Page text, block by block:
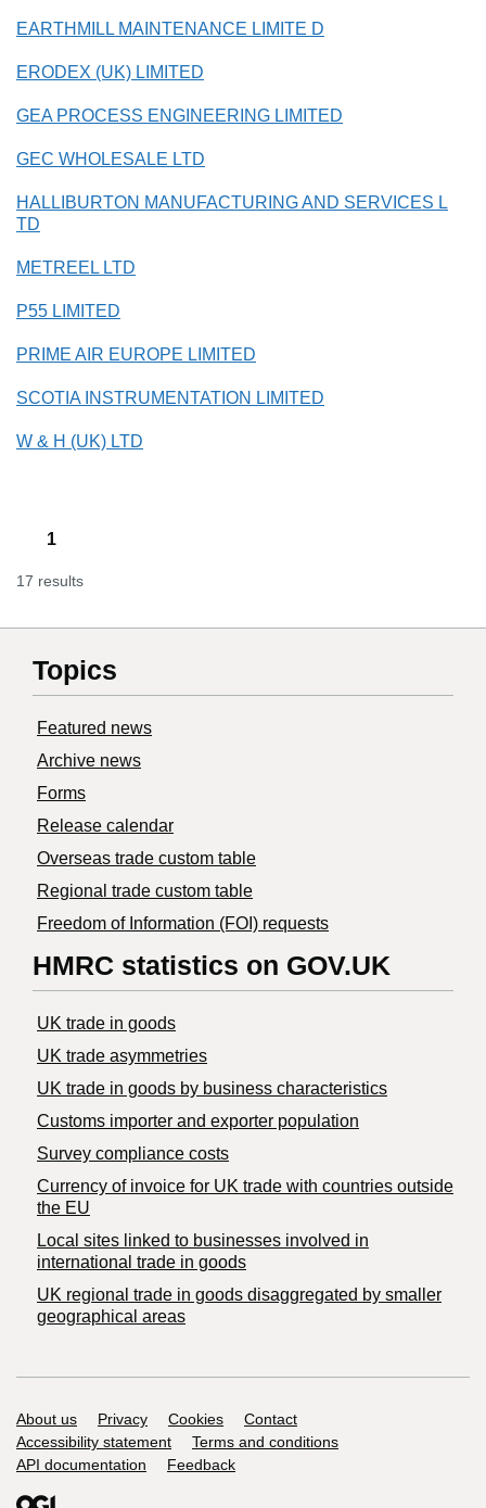
EARTHMILL MAINTENANCE LIMITE D
ERODEX (UK) LIMITED
GEA PROCESS ENGINEERING LIMITED
GEC WHOLESALE LTD
HALLIBURTON MANUFACTURING AND SERVICES L
TD
METREEL LTD
P55 LIMITED
PRIME AIR EUROPE LIMITED
SCOTIA INSTRUMENTATION LIMITED
W & H (UK) LTD
1
17 results
Topics
Featured news
Archive news
Forms
Release calendar
Overseas trade custom table
Regional trade custom table
Freedom of Information (FOI) requests
HMRC statistics on GOV.UK
UK trade in goods
UK trade asymmetries
​UK trade in goods by business characteristics
Customs importer and exporter population
Survey compliance costs
Currency of invoice for UK trade with countries outside
the EU
Local sites linked to businesses involved in
international trade in goods
UK regional trade in goods disaggregated by smaller
geographical areas
Support links
About us Privacy Cookies
Contact
Accessibility statement
Terms and conditions
API documentation
Feedback